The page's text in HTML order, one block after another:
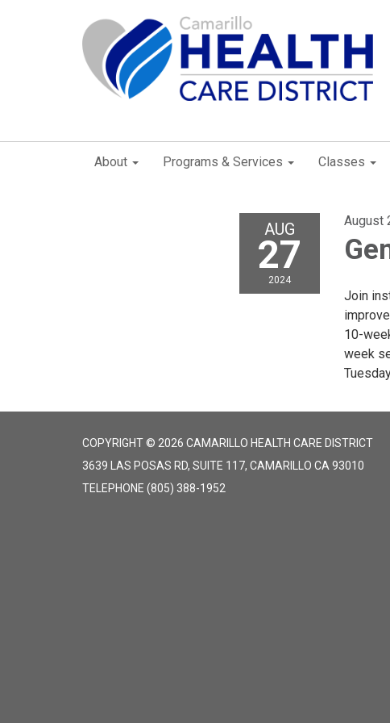
About Programs & Services Classes
AUG
27
2024
August
Join
10-
week
COPYRIGHT © 2026 CAMARILLO HEALTH CARE DISTRICT
3639 LAS POSAS RD, SUITE 117, CAMARILLO CA 93010
TELEPHONE (805) 388-1952